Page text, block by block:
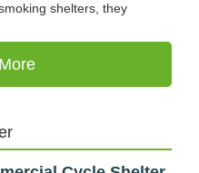
shelters, they